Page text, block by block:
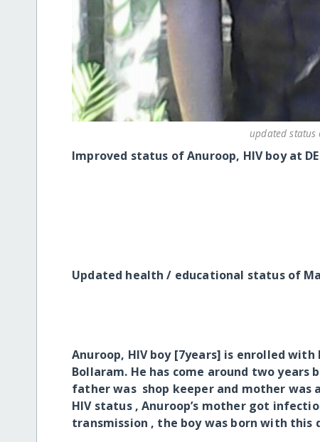
updated
Improved status of Anuroop, HIV boy at
Updated health / educational status of
Anuroop, HIV boy [7years] is enrolled with
Bollaram. He has come around two
father was shop keeper and mother was
HIV status , Anuroop’s mother got
transmission , the boy was born with this